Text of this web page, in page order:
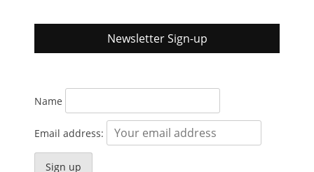
Newsletter Sign-up
Name
Email address: